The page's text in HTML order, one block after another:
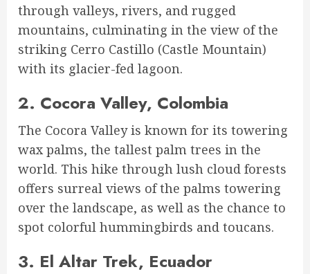
through valleys, rivers, and rugged
mountains, culminating in the view of the
striking Cerro Castillo (Castle Mountain)
with its glacier-fed lagoon.
2. Cocora Valley, Colombia
The Cocora Valley is known for its towering
wax palms, the tallest palm trees in the
world. This hike through lush cloud forests
offers surreal views of the palms towering
over the landscape, as well as the chance to
spot colorful hummingbirds and toucans.
3. El Altar Trek, Ecuador